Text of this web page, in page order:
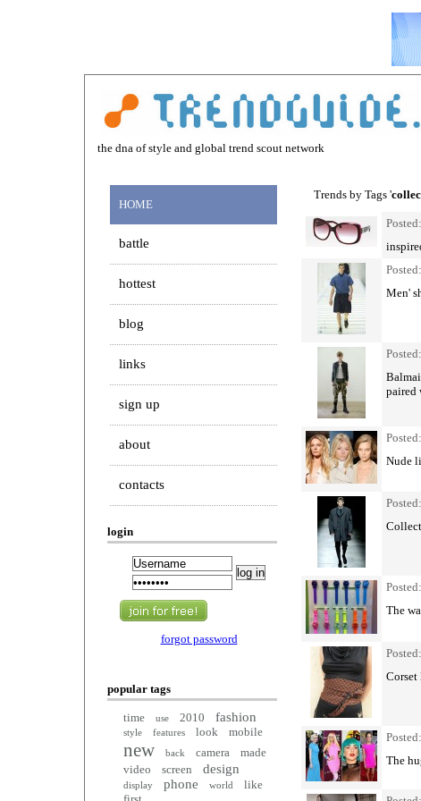
the dna of style and global trend scout network
HOME
battle
hottest
blog
links
sign up
about
contacts
login
forgot password
popular tags
time use 2010 fashion
style features look mobile
new back camera
made
video
screen design
display phone world
like
Trends by Tags '
Men'
paired
Nude
The
Corset
The